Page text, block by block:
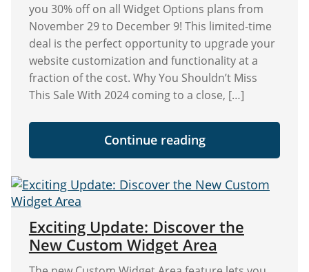
you 30% off on all Widget Options plans from
November 29 to December 9! This limited-time
deal is the perfect opportunity to upgrade your
website customization and functionality at a
fraction of the cost. Why You Shouldn’t Miss
This Sale With 2024 coming to a close, […]
Continue reading"Save
30%
on
Options
Friday
&
Cyber
Monday!"
Exciting Update: Discover the
New Custom Widget Area